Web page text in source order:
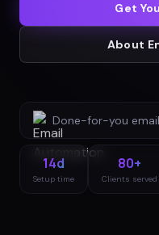
Get
About
Done-for-you
14d
Setup time
80+
Clients served